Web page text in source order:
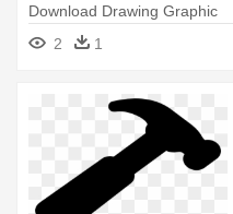
Download Drawing Graphic
Arts - Hammer Silhouette
Clip Art
2 1